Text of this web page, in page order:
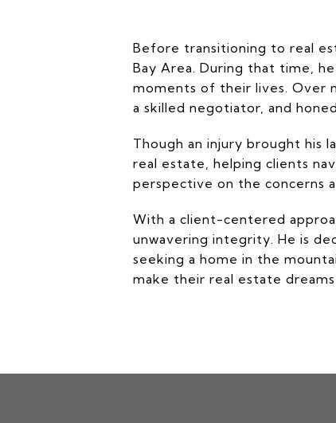
Before transitioning to real
Bay Area. During that time,
moments of their lives. Over
a skilled negotiator, and
Though an injury brought his
real estate, helping clients
perspective on the concerns
With a client-centered
unwavering integrity. He is
seeking a home in the
make their real estate